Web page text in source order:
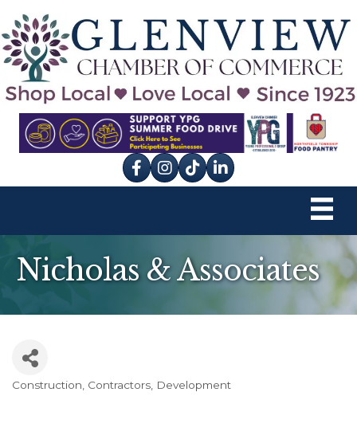
Facebook
Instagram
tik tok
Nicholas & Associates
Construction Contractors Development